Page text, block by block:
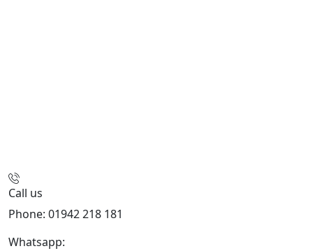
Call us
Phone: 01942 218 181
Whatsapp: